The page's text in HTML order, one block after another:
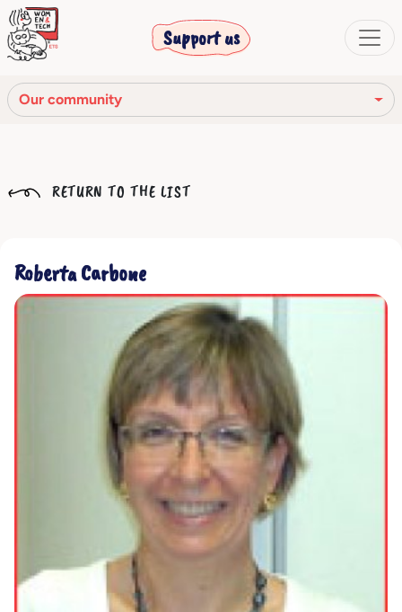
Support us
Our community
Our Story
The corporate bodies
Ethical Code
RETURN TO THE LIST
Roberta Carbone